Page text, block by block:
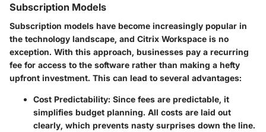
Subscription Models
Subscription models have become increasingly popular in
the technology landscape, and Citrix Workspace is no
exception. With this approach, businesses pay a recurring
fee for access to the software rather than making a hefty
upfront investment. This can lead to several advantages:
Cost Predictability: Since fees are predictable, it
simplifies budget planning. All costs are laid out
clearly, which prevents nasty surprises down the line.